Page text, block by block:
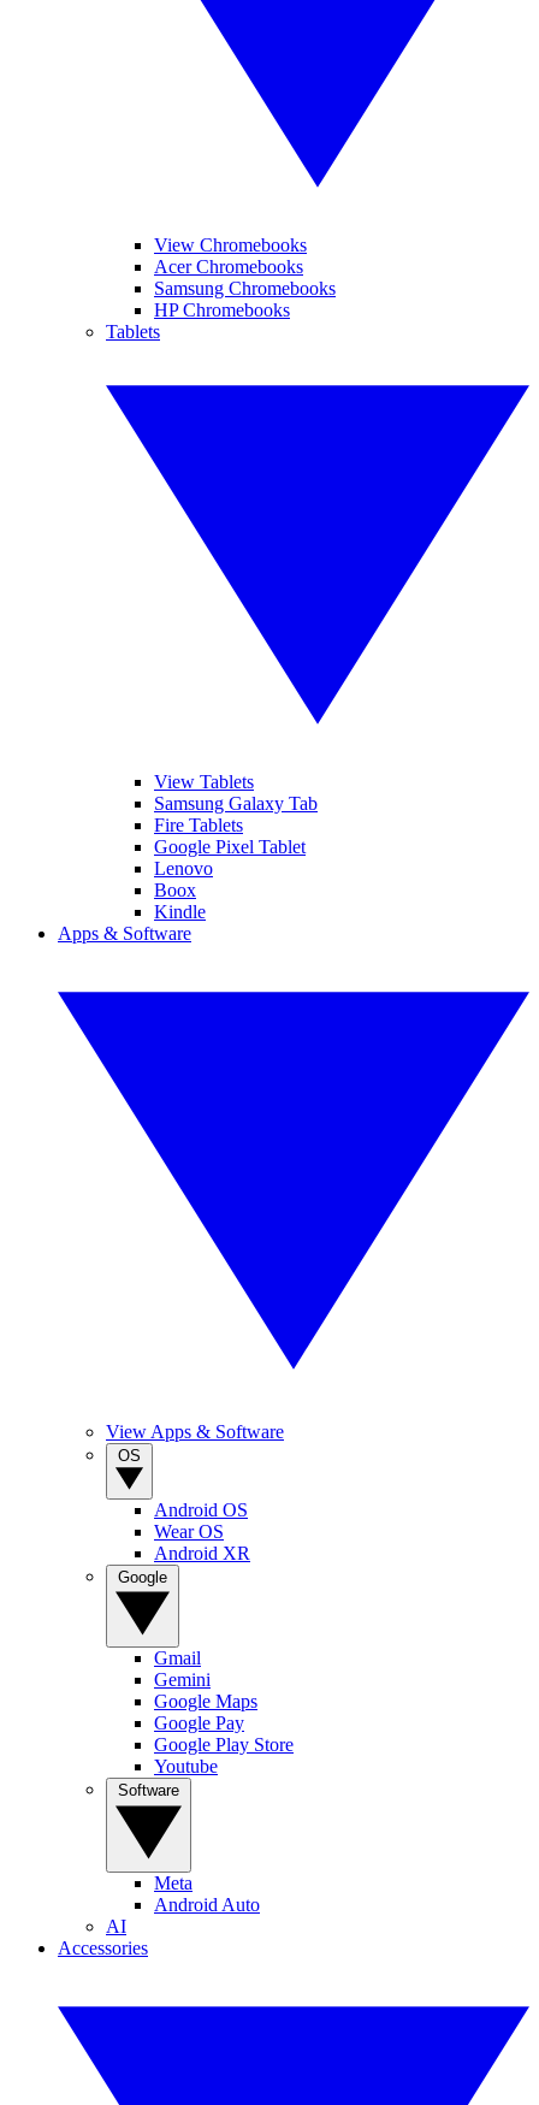
View Chromebooks
Acer Chromebooks
Samsung Chromebooks
HP Chromebooks
Tablets
View Tablets
Samsung Galaxy Tab
Fire Tablets
Google Pixel Tablet
Lenovo
Boox
Kindle
Apps & Software
View Apps & Software
Android OS
Wear OS
Android XR
Gmail
Gemini
Google Maps
Google Pay
Google Play Store
Youtube
Meta
Android Auto
AI
Accessories